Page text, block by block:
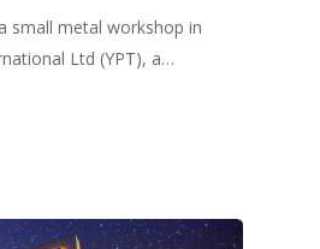
small metal workshop in
Ltd (YPT), a…